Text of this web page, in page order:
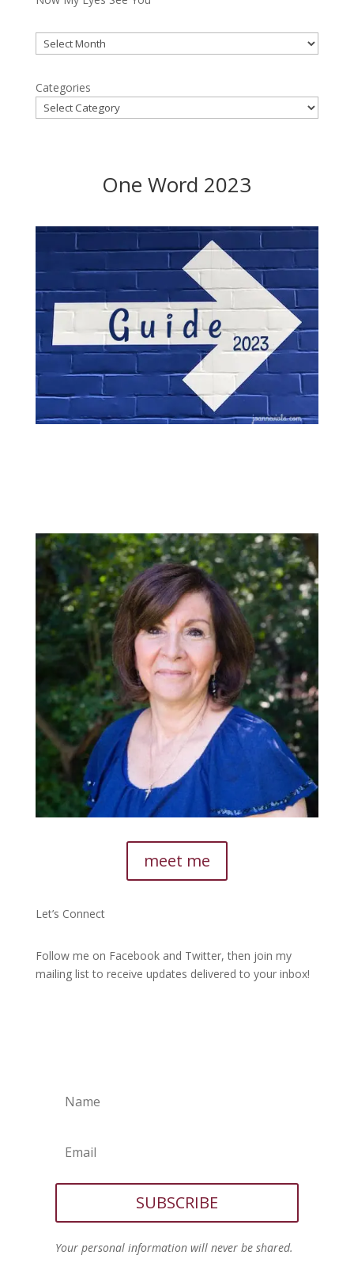
Archives
Categories
One Word 2023
meet me
Let’s Connect
Follow me on Facebook and Twitter, then join my
mailing list to receive updates delivered to your inbox!
SUBSCRIBE
Your personal information will never be shared.